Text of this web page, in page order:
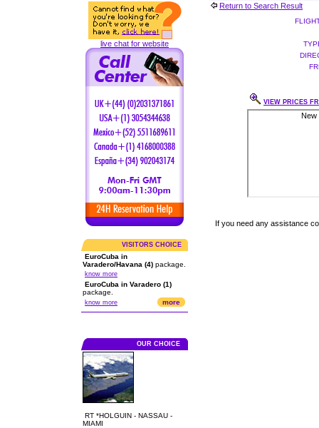
live chat for website
VISITORS CHOICE
EuroCuba in
Varadero/Havana (4) package.
know more
EuroCuba in Varadero (1)
package.
know more more
OUR CHOICE
RT *HOLGUIN - NASSAU -
MIAMI
Return to Search Result
VIEW PRICES
If you need any assistance